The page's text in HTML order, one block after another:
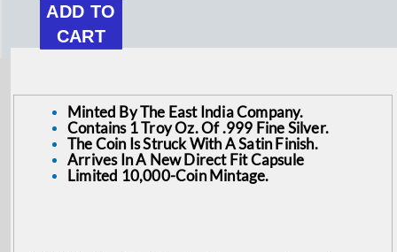
1
Silver
Una
and
ADD TO
CART
Minted By The East India Company.
Contains 1 Troy Oz. Of .999 Fine Silver.
The Coin Is Struck With A Satin Finish.
Arrives In A New Direct Fit Capsule
Limited 10,000-Coin Mintage.